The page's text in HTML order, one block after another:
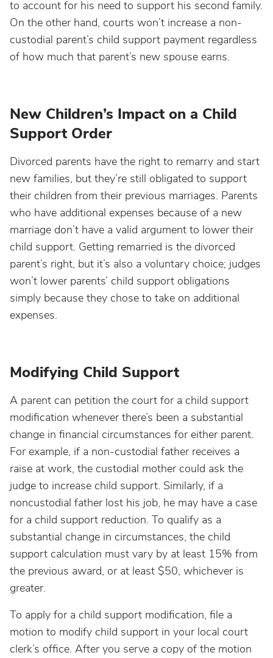
to account for his need to support his second family.
On the other hand, courts won’t increase a non-
custodial parent’s child support payment regardless
of how much that parent’s new spouse earns.
New Children’s Impact on a Child
Support Order
Divorced parents have the right to remarry and start
new families, but they’re still obligated to support
their children from their previous marriages. Parents
who have additional expenses because of a new
marriage don’t have a valid argument to lower their
child support. Getting remarried is the divorced
parent’s right, but it’s also a voluntary choice; judges
won’t lower parents’ child support obligations
simply because they chose to take on additional
expenses.
Modifying Child Support
A parent can petition the court for a child support
modification whenever there’s been a substantial
change in financial circumstances for either parent.
For example, if a non-custodial father receives a
raise at work, the custodial mother could ask the
judge to increase child support. Similarly, if a
noncustodial father lost his job, he may have a case
for a child support reduction. To qualify as a
substantial change in circumstances, the child
support calculation must vary by at least 15% from
the previous award, or at least $50, whichever is
greater.
To apply for a child support modification, file a
motion to modify child support in your local court
clerk’s office. After you serve a copy of the motion